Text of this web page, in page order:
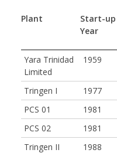
Plant
Start-up
Year
Yara Trinidad
Limited
1959
Tringen I 1977
PCS 01
1981
PCS 02
1981
Tringen II
1988